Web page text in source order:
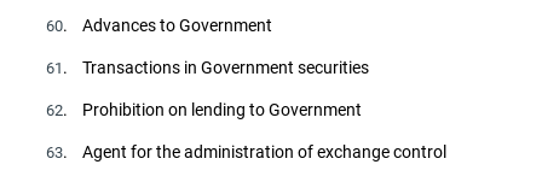
60. Advances to Government
61 . Transactions in Government securities
62. Prohibition on lending to Government
63. Agent for the administration of exchange control